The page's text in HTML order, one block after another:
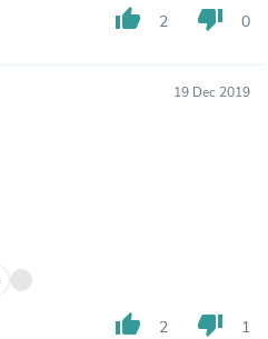
thumb_up 2 thumb_down 0
19 Dec 2019
thumb_up 2 thumb_down 1